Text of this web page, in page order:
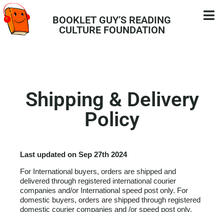
BOOKLET GUY’S READING
CULTURE FOUNDATION
Shipping & Delivery
Policy
Last updated on Sep 27th 2024
For International buyers, orders are shipped and
delivered through registered international courier
companies and/or International speed post only. For
domestic buyers, orders are shipped through registered
domestic courier companies and /or speed post only.